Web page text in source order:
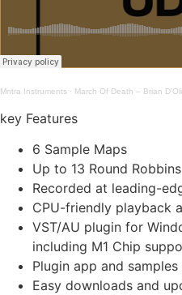
Mntra Instruments · March Of Death – Brian
key Features
6 Sample Maps
Up to 13 Round Robbins
Recorded at leading-
CPU-friendly playback
VST/AU plugin for
including M1 Chip
Plugin app and
Easy downloads and